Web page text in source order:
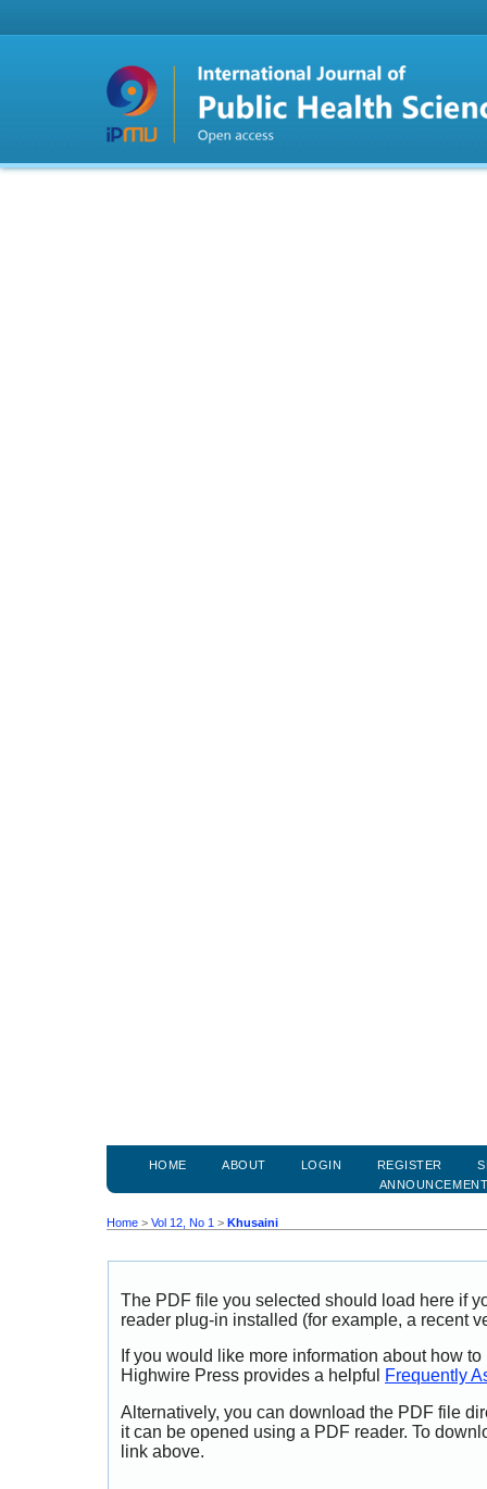
HOME ABOUT LOGIN REGISTER
Home > Vol 12, No 1 > Khusaini
The PDF file you selected should load here if
reader plug-in installed (for example, a recent
If you would like more information about how
Highwire Press provides a helpful
Frequently
Alternatively, you can download the PDF file
it can be opened using a PDF reader. To
link above.